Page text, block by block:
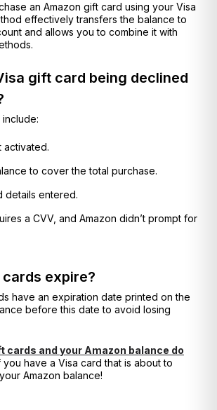
an Amazon gift card using your Visa
effectively transfers the balance to
and allows you to combine it with
gift card being declined
activated.
to cover the total purchase.
details entered.
a CVV, and Amazon didn’t prompt for
expire?
have an expiration date printed on the
before this date to avoid losing
cards and your Amazon balance do
you have a Visa card that is about to
Amazon balance!